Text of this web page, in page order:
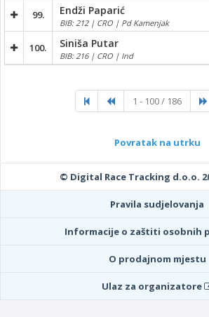
99. Endži Paparić
BIB: 212 | CRO | Pd Kamenjak
100. Siniša Putar
BIB: 216 | CRO | Ind
1 - 100 / 186
Povratak na utrku
© Digital Race Tracking d.o.o.
Pravila sudjelovanja
Informacije o zaštiti osobnih
O prodajnom mjestu
Ulaz za organizatore